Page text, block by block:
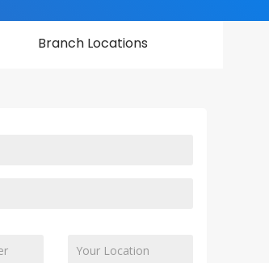
Branch Locations